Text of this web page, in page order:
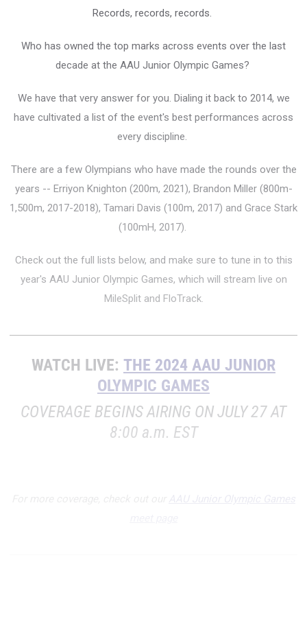
Records, records, records.
Who has owned the top marks across events over the last
decade at the AAU Junior Olympic Games?
We have that very answer for you. Dialing it back to 2014, we
have cultivated a list of the event's best performances across
every discipline.
There are a few Olympians who have made the rounds over the
years -- Erriyon Knighton (200m, 2021), Brandon Miller (800m-
1,500m, 2017-2018), Tamari Davis (100m, 2017) and Grace Stark
(100mH, 2017).
Check out the full lists below, and make sure to tune in to this
year's AAU Junior Olympic Games, which will stream live on
MileSplit and FloTrack.
WATCH LIVE: THE 2024 AAU JUNIOR
OLYMPIC GAMES
COVERAGE BEGINS AIRING ON JULY 27 AT
8:00 a.m. EST